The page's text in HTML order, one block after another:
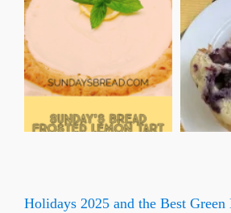
Holidays 2025 and the Best Green